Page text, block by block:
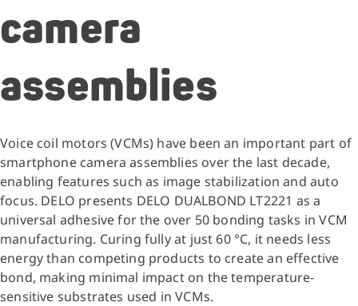
camera
assemblies
Voice coil motors (VCMs) have been an important part of
smartphone camera assemblies over the last decade,
enabling features such as image stabilization and auto
focus. DELO presents DELO DUALBOND LT2221 as a
universal adhesive for the over 50 bonding tasks in VCM
manufacturing. Curing fully at just 60 °C, it needs less
energy than competing products to create an effective
bond, making minimal impact on the temperature-
sensitive substrates used in VCMs.